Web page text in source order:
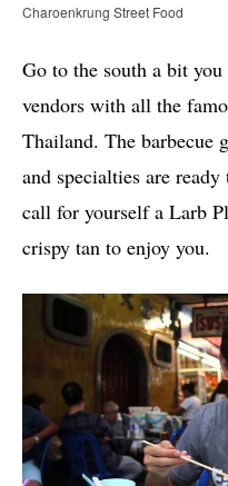
Charoenkrung Street Food
Go to the south a bit
vendors with all the
Thailand. The barbecue
and specialties are
call for yourself a Larb
crispy tan to enjoy you.